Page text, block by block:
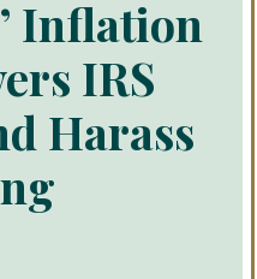
Inflation
IRS
Harass